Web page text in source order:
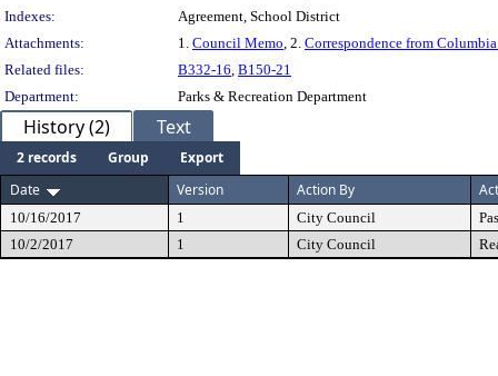
Indexes:
Agreement, School District
Attachments:
1. Council Memo, 2. Correspondence from
Related files:
B332-16, B150-21
Department:
Parks & Recreation Department
History (2) Text
2 records Group
Export
Date
Version Action By
10/16/2017 1 City Council
10/2/2017
1 City Council